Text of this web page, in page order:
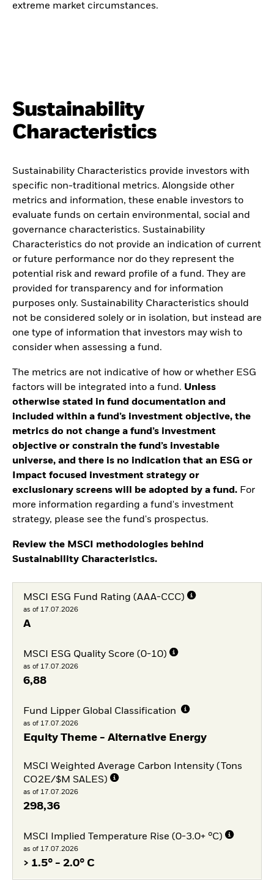
extreme market circumstances.
Sustainability
Characteristics
Sustainability Characteristics provide investors with
specific non-traditional metrics. Alongside other
metrics and information, these enable investors to
evaluate funds on certain environmental, social and
governance characteristics. Sustainability
Characteristics do not provide an indication of current
or future performance nor do they represent the
potential risk and reward profile of a fund. They are
provided for transparency and for information
purposes only. Sustainability Characteristics should
not be considered solely or in isolation, but instead are
one type of information that investors may wish to
consider when assessing a fund.
The metrics are not indicative of how or whether ESG
factors will be integrated into a fund. Unless
otherwise stated in fund documentation and
included within a fund’s investment objective, the
metrics do not change a fund’s investment
objective or constrain the fund’s investable
universe, and there is no indication that an ESG or
Impact focused investment strategy or
exclusionary screens will be adopted by a fund. For
more information regarding a fund's investment
strategy, please see the fund's prospectus.
Review the MSCI methodologies behind
Sustainability Characteristics.
MSCI ESG Fund Rating (AAA-CCC)
as of 17.07.2026
A
MSCI ESG Quality Score (0-10)
as of 17.07.2026
6,88
Fund Lipper Global Classification
as of 17.07.2026
Equity Theme - Alternative Energy
MSCI Weighted Average Carbon Intensity (Tons
CO2E/$M SALES)
as of 17.07.2026
298,36
MSCI Implied Temperature Rise (0-3.0+ °C)
as of 17.07.2026
> 1.5° - 2.0° C